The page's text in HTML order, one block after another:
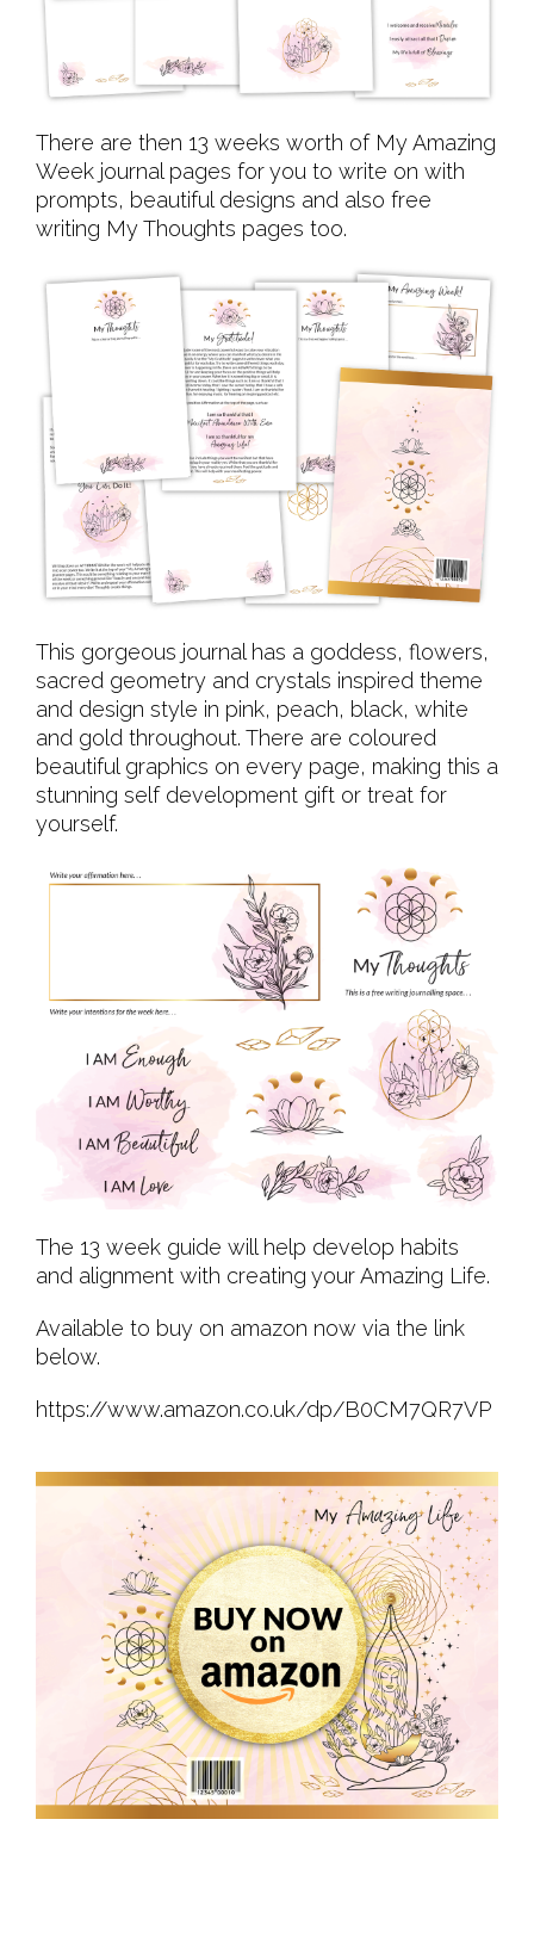
There are then 13 weeks worth of My Amazing
Week journal pages for you to write on with
prompts, beautiful designs and also free
writing My Thoughts pages too.
This gorgeous journal has a goddess, flowers,
sacred geometry and crystals inspired theme
and design style in pink, peach, black, white
and gold throughout. There are coloured
beautiful graphics on every page, making this a
stunning self development gift or treat for
yourself.
The 13 week guide will help develop habits
and alignment with creating your Amazing Life.
Available to buy on amazon now via the link
below.
https://www.amazon.co.uk/dp/B0CM7QR7VP